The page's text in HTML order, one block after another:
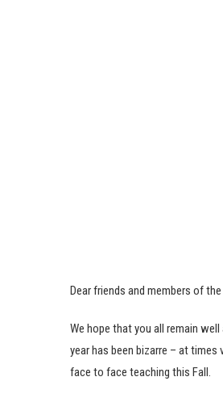
Dear friends and members of the
We hope that you all remain
year has been bizarre – at
face to face teaching this Fall.